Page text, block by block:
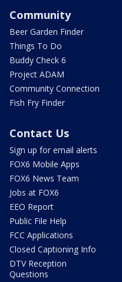
Community
Beer Garden Finder
Things To Do
Buddy Check 6
Project ADAM
Community Connection
Fish Fry Finder
Contact Us
Sign up for email alerts
FOX6 Mobile Apps
FOX6 News Team
Jobs at FOX6
EEO Report
Public File Help
FCC Applications
Closed Captioning Info
DTV Reception
Questions